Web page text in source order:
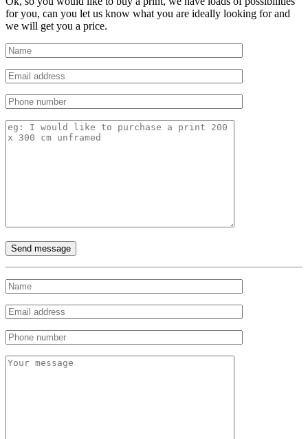
for you, can you let us know what you are ideally looking for and
we will get you a price.